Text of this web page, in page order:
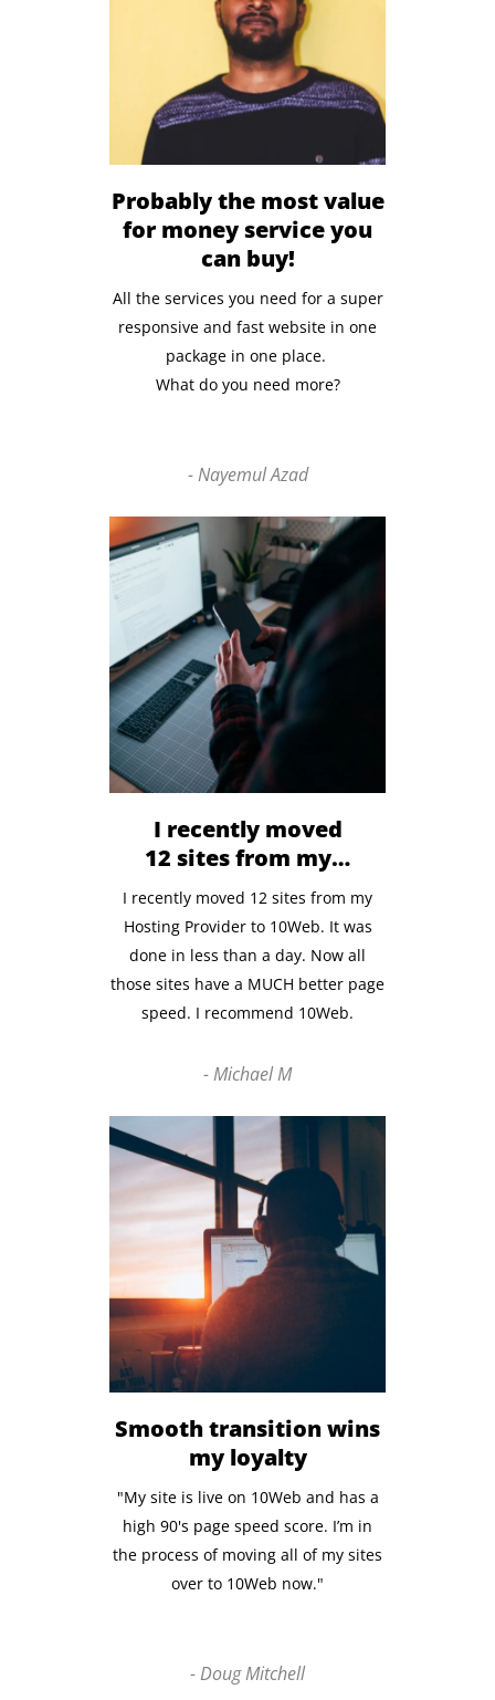
Probably the most value
for money service you
can buy!
All the services you need for a super
responsive and fast website in one
package in one place.
What do you need more?
- Nayemul Azad
I recently moved
12 sites from my…
I recently moved 12 sites from my
Hosting Provider to 10Web. It was
done in less than a day. Now all
those sites have a MUCH better page
speed. I recommend 10Web.
- Michael M
Smooth transition wins
my loyalty
"My site is live on 10Web and has a
high 90's page speed score. I’m in
the process of moving all of my sites
over to 10Web now."
- Doug Mitchell